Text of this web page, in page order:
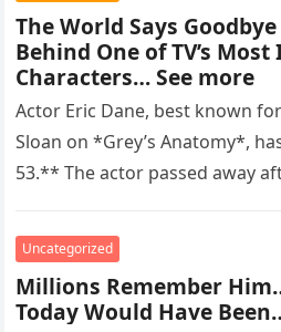
The World Says
Behind One of TV’s Most
Characters… See more
Actor Eric Dane, best known
Sloan on *Grey’s Anatomy*,
53.** The actor passed away
Uncategorized
Millions Remember
Today Would Have